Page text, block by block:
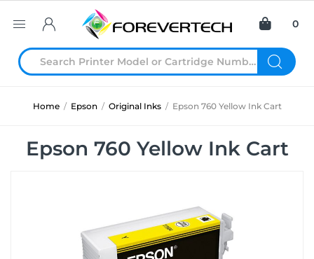
0
Home / Epson / Original Inks / Epson 760 Yellow Ink Cart
Epson 760 Yellow Ink Cart